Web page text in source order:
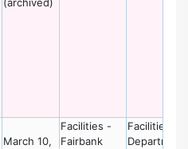
March 10,
Facilities -
Fairbank
Facilities
Department